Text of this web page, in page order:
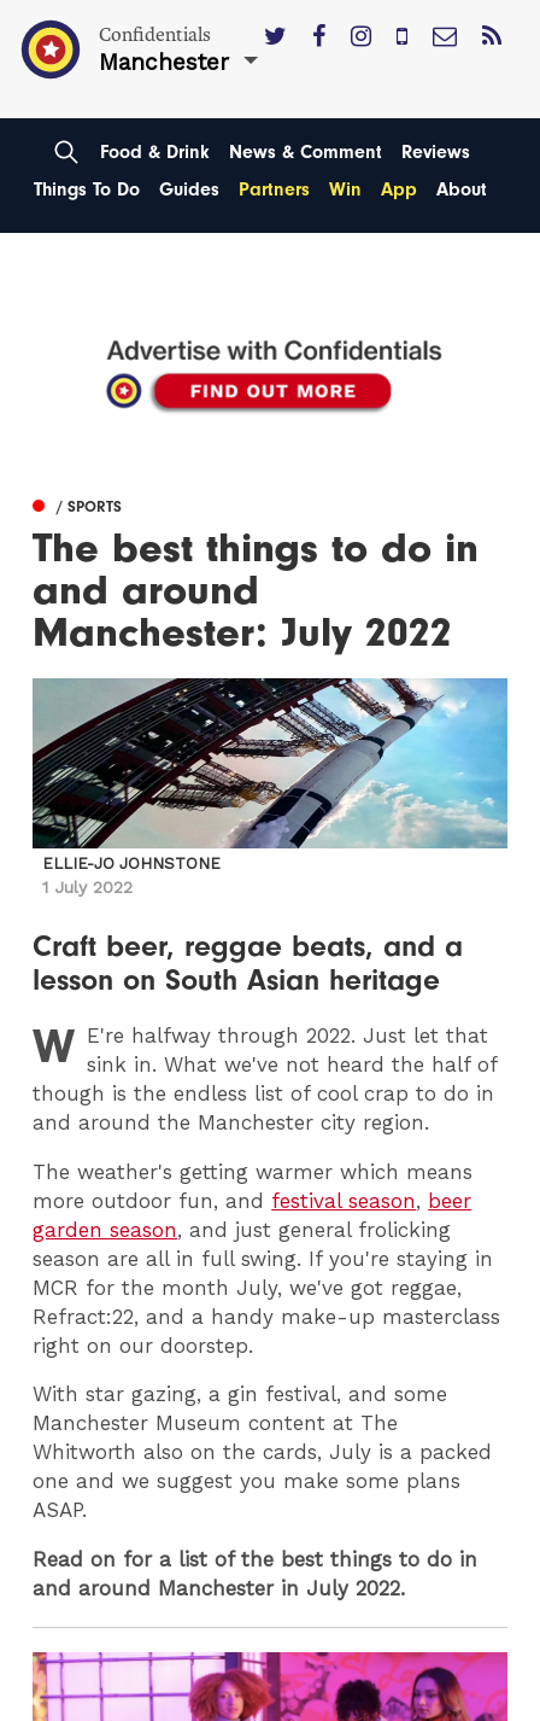
Confidentials
Manchester
Food & Drink News & Comment
Reviews
Things To Do
Guides Partners Win App About
/ SPORTS
The best things to do in
and around
Manchester: July 2022
ELLIE-JO JOHNSTONE
1 July 2022
Craft beer, reggae beats, and a
lesson on South Asian heritage
W E're halfway through 2022. Just let that
sink in. What we've not heard the half of
though is the endless list of cool crap to do in
and around the Manchester city region.
The weather's getting warmer which means
more outdoor fun, and festival season, beer
garden season, and just general frolicking
season are all in full swing. If you're staying in
MCR for the month July, we've got reggae,
Refract:22, and a handy make-up masterclass
right on our doorstep.
With star gazing, a gin festival, and some
Manchester Museum content at The
Whitworth also on the cards, July is a packed
one and we suggest you make some plans
ASAP.
Read on for a list of the best things to do in
and around Manchester in July 2022.